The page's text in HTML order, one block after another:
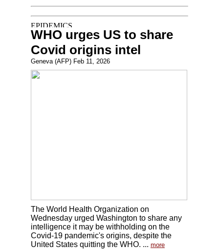
WHO urges US to share
Covid origins intel
Geneva (AFP) Feb 11, 2026
The World Health Organization on
Wednesday urged Washington to share any
intelligence it may be withholding on the
Covid-19 pandemic's origins, despite the
United States quitting the WHO. ... more